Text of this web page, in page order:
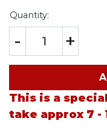
Quantity:
- +
This is a
take approx 7 -